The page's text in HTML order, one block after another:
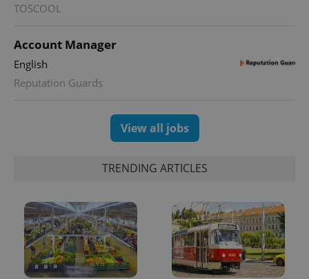
TOSCOOL
Account Manager
English
Reputation Guards
View all jobs
TRENDING ARTICLES